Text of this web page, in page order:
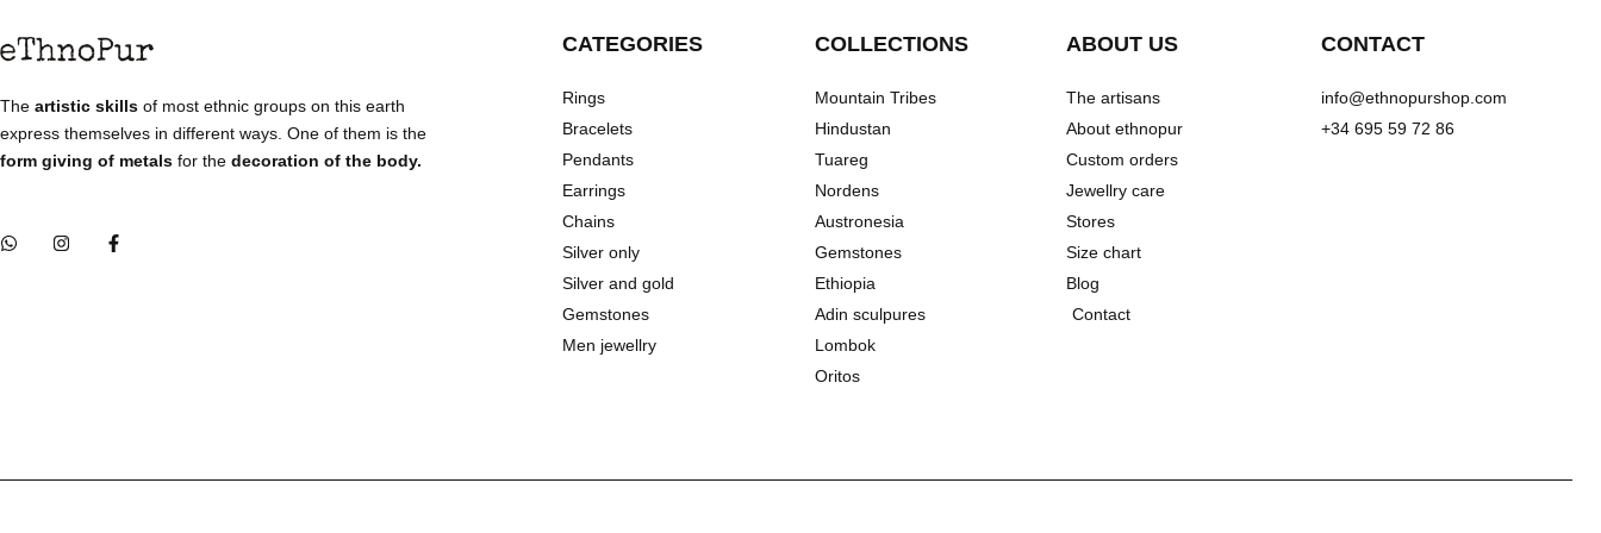
The artistic skills of most ethnic groups on this earth
express themselves in different ways. One of them is the
form giving of metals for the decoration of the body.
CATEGORIES
Rings
Bracelets
Pendants
Earrings
Chains
Silver only
Silver and gold
Gemstones
Men jewellry
COLLECTIONS
Mountain Tribes
Hindustan
Tuareg
Nordens
Austronesia
Gemstones
Ethiopia
Adin sculpures
Lombok
Oritos
ABOUT US
The artisans
About ethnopur
Custom orders
Jewellry care
Stores
Size chart
Blog
Contact
CONTACT
info@ethnopurshop.com
+34 695 59 72 86